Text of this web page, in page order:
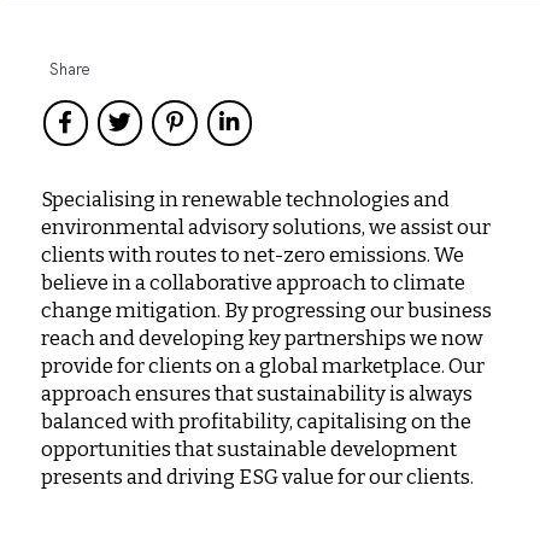
Share
Specialising in renewable technologies and
environmental advisory solutions, we assist our
clients with routes to net-zero emissions. We
believe in a collaborative approach to climate
change mitigation. By progressing our business
reach and developing key partnerships we now
provide for clients on a global marketplace. Our
approach ensures that sustainability is always
balanced with profitability, capitalising on the
opportunities that sustainable development
presents and driving ESG value for our clients.